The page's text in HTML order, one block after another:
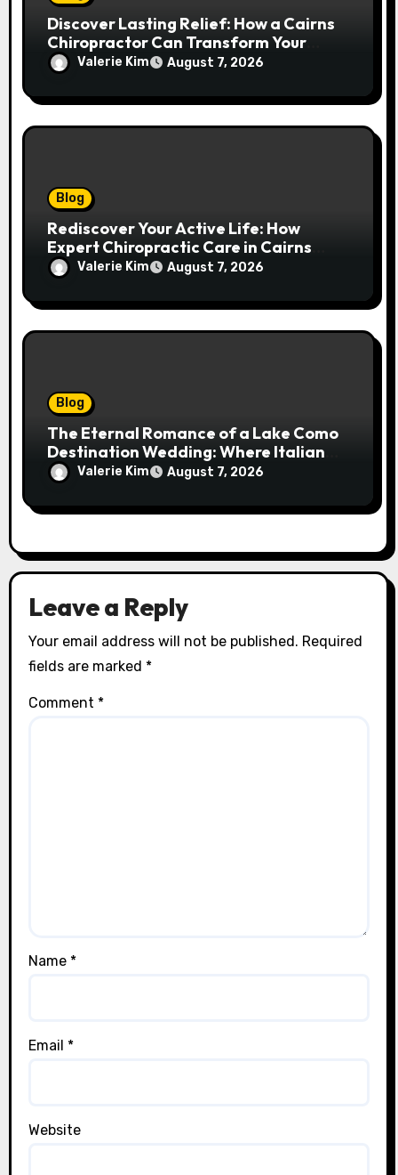
Discover Lasting Relief: How a Cairns
Chiropractor Can Transform Your
Spinal Health
Valerie Kim August 7, 2026
Blog
Rediscover Your Active Life: How
Expert Chiropractic Care in Cairns
Transforms Pain into Possibility
Valerie Kim August 7, 2026
Blog
The Eternal Romance of a Lake Como
Destination Wedding: Where Italian
Elegance Meets Alpine Serenity
Valerie Kim August 7, 2026
Leave a Reply
Your email address will not be published. Required
fields are marked *
Comment *
Name *
Email *
Website